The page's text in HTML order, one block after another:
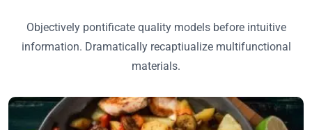
Objectively pontificate quality models before intuitive
information. Dramatically recaptiualize multifunctional
materials.